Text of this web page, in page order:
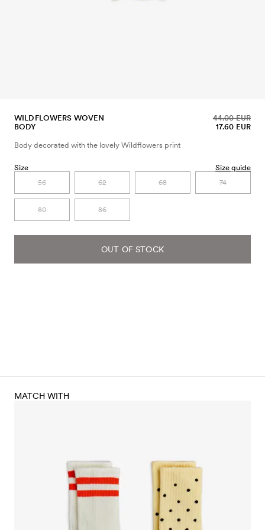
WILDFLOWERS WOVEN
BODY
17.60 EUR
44.00 EUR
Body decorated with the lovely Wildflowers print
Size Size guide
56 62 68 74
80 86
OUT OF STOCK
MATCH WITH